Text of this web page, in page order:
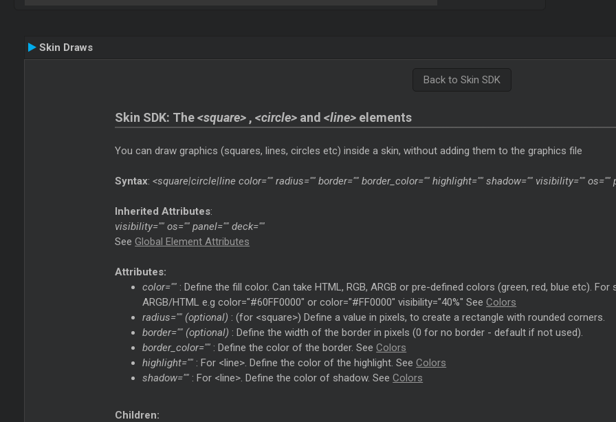
Skin Draws
Back to Skin SDK
Skin SDK: The<square> ,<circle> and<line> elements
You can draw graphics (squares, lines, circles etc) inside a skin, without adding them to the graphics file
Syntax:<square|circle|line color="" radius="" border="" border_color="" highlight="" shadow="" visibility="" os=""
Inherited Attributes:
visibility="" os="" panel="" deck=""
SeeGlobal Element Attributes
Attributes:
color="" : Define the fill color. Can take HTML, RGB, ARGB or pre-defined colors (green, red, blue etc).
ARGB/HTML e.g color="#60FF0000" or color="#FF0000" visibility="40%" SeeColors
radius="" (optional) : (for <square>) Define a value in pixels, to create a rectangle with rounded corners.
border="" (optional) : Define the width of the border in pixels (0 for no border - default if not used).
border_color="" : Define the color of the border. SeeColors
highlight="" : For <line>. Define the color of the highlight. SeeColors
shadow="" : For <line>. Define the color of shadow. SeeColors
Children: